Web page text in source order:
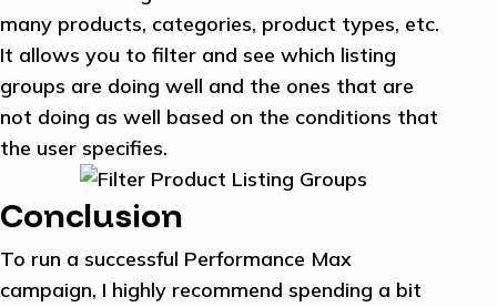
many products, categories, product types, etc.
It allows you to filter and see which listing
groups are doing well and the ones that are
not doing as well based on the conditions that
the user specifies.
Conclusion
To run a successful Performance Max
campaign, I highly recommend spending a bit